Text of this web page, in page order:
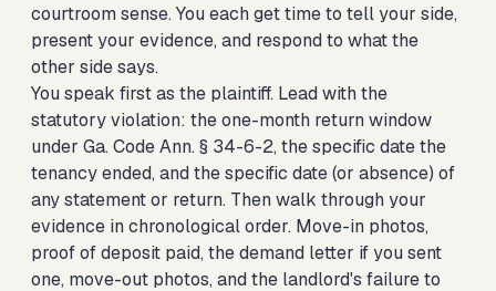
courtroom sense. You each get time to tell your side,
present your evidence, and respond to what the
other side says.
You speak first as the plaintiff. Lead with the
statutory violation: the one-month return window
under Ga. Code Ann. § 34-6-2, the specific date the
tenancy ended, and the specific date (or absence) of
any statement or return. Then walk through your
evidence in chronological order. Move-in photos,
proof of deposit paid, the demand letter if you sent
one, move-out photos, and the landlord's failure to